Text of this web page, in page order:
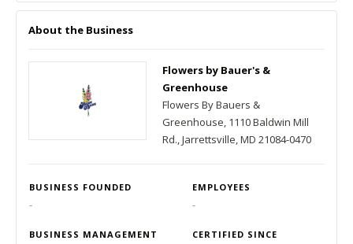
About the Business
Flowers by Bauer's &
Greenhouse
Flowers By Bauers &
Greenhouse, 1110 Baldwin Mill
Rd., Jarrettsville, MD 21084-0470
BUSINESS FOUNDED EMPLOYEES
- -
BUSINESS MANAGEMENT CERTIFIED SINCE